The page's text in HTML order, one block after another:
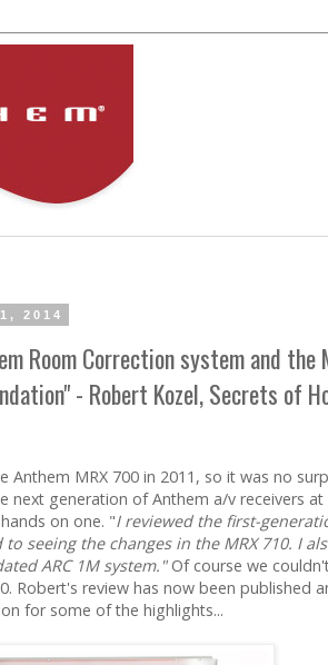
2014
Room Correction system and the
- Robert Kozel, Secrets of
Anthem MRX 700 in 2011, so it was no
next generation of Anthem a/v receivers at
on one. "I reviewed the first-
seeing the changes in the MRX 710. I
ARC 1M system."Of course we
Robert's review has now been published
for some of the highlights...